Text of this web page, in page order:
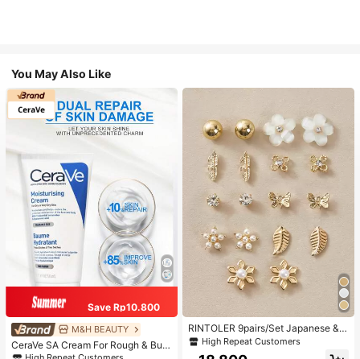
You May Also Like
Save Rp10.800
M&H BEAUTY
CeraVe SA Cream For Rough & Bum
py Skin, 50ml
RINTOLER 9pairs/Set Japanese & K
orean Unconventional Design Pearl
& Flower & Geometric Shape Earrin
High Repeat Customers